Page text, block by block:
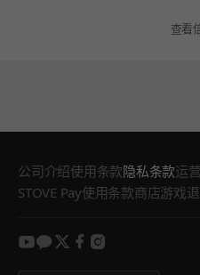
查看
公司介绍使用条款隐私条款运
STOVE Pay使用条款商店游戏
youtube
kakao
twitter
facebook
instagram